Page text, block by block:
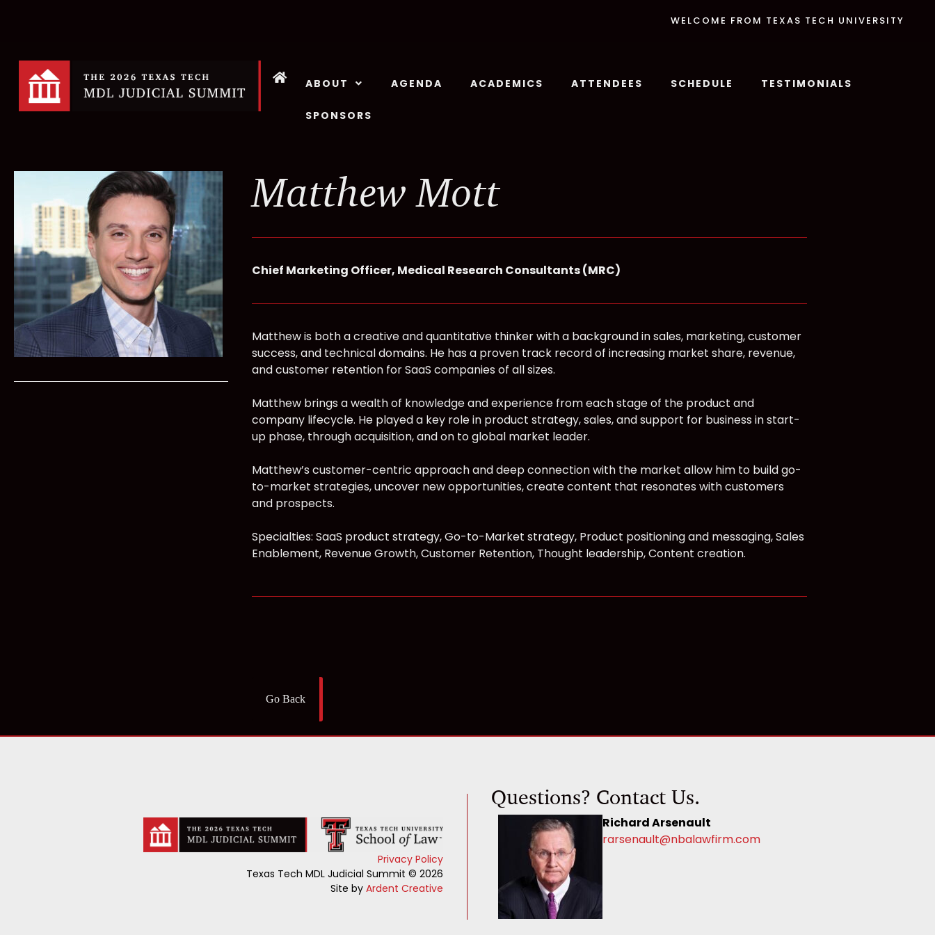
WELCOME FROM TEXAS TECH UNIVERSITY
ABOUT AGENDA ACADEMICS ATTENDEES SCHEDULE TESTIMONIALS
SPONSORS
Matthew Mott
Chief Marketing Officer, Medical Research Consultants (MRC)
Matthew is both a creative and quantitative thinker with a background in sales, marketing, customer
success, and technical domains. He has a proven track record of increasing market share, revenue,
and customer retention for SaaS companies of all sizes.
Matthew brings a wealth of knowledge and experience from each stage of the product and
company lifecycle. He played a key role in product strategy, sales, and support for business in start-
up phase, through acquisition, and on to global market leader.
Matthew’s customer-centric approach and deep connection with the market allow him to build go-
to-market strategies, uncover new opportunities, create content that resonates with customers
and prospects.
Specialties: SaaS product strategy, Go-to-Market strategy, Product positioning and messaging, Sales
Enablement, Revenue Growth, Customer Retention, Thought leadership, Content creation.
Go Back
Privacy Policy
Texas Tech MDL Judicial Summit © 2026
Site by Ardent Creative
Questions? Contact Us.
Richard Arsenault
rarsenault@nbalawfirm.com